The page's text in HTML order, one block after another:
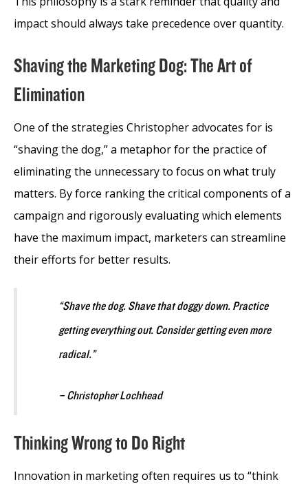
impact should always take precedence over quantity.
Shaving the Marketing Dog: The Art of
Elimination
One of the strategies Christopher advocates for is
“shaving the dog,” a metaphor for the practice of
eliminating the unnecessary to focus on what truly
matters. By force ranking the critical components of a
campaign and rigorously evaluating which elements
have the maximum impact, marketers can streamline
their efforts for better results.
“Shave the dog. Shave that doggy down. Practice
getting everything out. Consider getting even more
radical.”
– Christopher Lochhead
Thinking Wrong to Do Right
Innovation in marketing often requires us to “think